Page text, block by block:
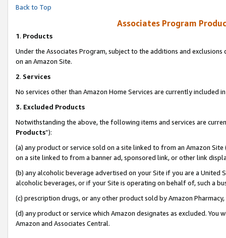
Back to Top
Associates Program
1. Products
Under the Associates Program, subject to the additions and
on an Amazon Site.
2. Services
No services other than Amazon Home Services are currently included
3. Excluded Products
Notwithstanding the above, the following items and services are
Products”):
(a) any product or service sold on a site linked to from an Amazon
on a site linked to from a banner ad, sponsored link, or other link
(b) any alcoholic beverage advertised on your Site if you are a
alcoholic beverages, or if your Site is operating on behalf of, such a
(c) prescription drugs, or any other product sold by Amazon Pharmacy,
(d) any product or service which Amazon designates as excluded.
Amazon and Associates Central.